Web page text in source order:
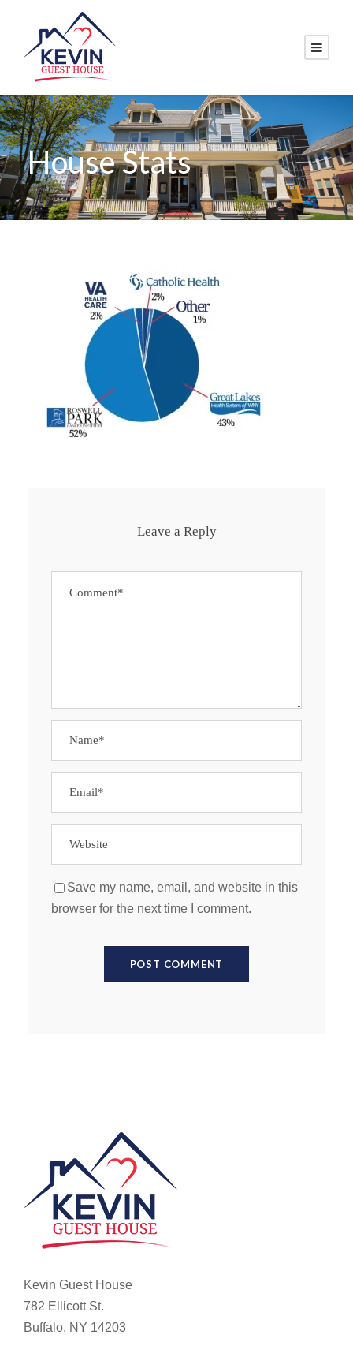
House Stats
Leave a Reply
Save my name, email, and website in this
browser for the next time I comment.
Kevin Guest House
782 Ellicott St.
Buffalo, NY 14203